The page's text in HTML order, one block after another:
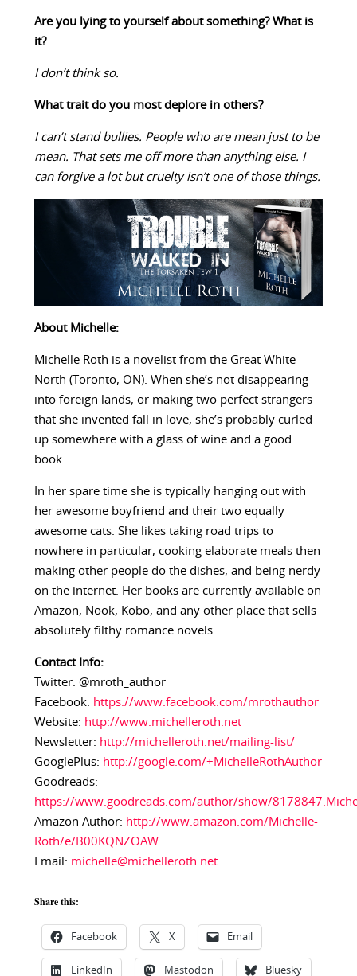
Are you lying to yourself about something? What is
it?
I don’t think so.
What trait do you most deplore in others?
I can’t stand bullies. People who are mean just to be
mean. That sets me off more than anything else. I
can forgive a lot but cruelty isn’t one of those things.
About Michelle:
Michelle Roth is a novelist from the Great White
North (Toronto, ON). When she’s not disappearing
into foreign lands, or making two perfect strangers
that she invented fall in love, she’s probably curled
up somewhere with a glass of wine and a good
book.
In her spare time she is typically hanging out with
her awesome boyfriend and their two equally
awesome cats. She likes taking road trips to
nowhere in particular, cooking elaborate meals then
making other people do the dishes, and being nerdy
on the internet. Her books are currently available on
Amazon, Nook, Kobo, and any other place that sells
absolutely filthy romance novels.
Contact Info:
Twitter: @mroth_author
Facebook: https://www.facebook.com/mrothauthor
Website: http://www.michelleroth.net
Newsletter: http://michelleroth.net/mailing-list/
GooglePlus: http://google.com/+MichelleRothAuthor
Goodreads:
https://www.goodreads.com/author/show/
Amazon Author: http://www.amazon.com/Michelle-
Roth/e/B00KQNZOAW
Email: michelle@michelleroth.net
Share this:
Facebook X Email
LinkedIn Mastodon Bluesky